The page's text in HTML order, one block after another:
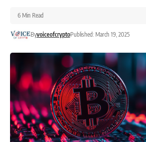
ByvoiceofcryptoPublished: March 19, 2025
6 Min Read